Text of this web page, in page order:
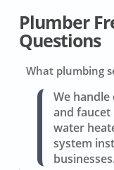
Plumber
Questions
What plumbing
We
and faucet
water
system